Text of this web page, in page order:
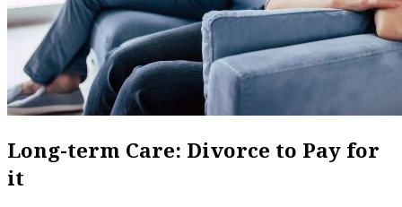
Long-term Care: Divorce to Pay for
it